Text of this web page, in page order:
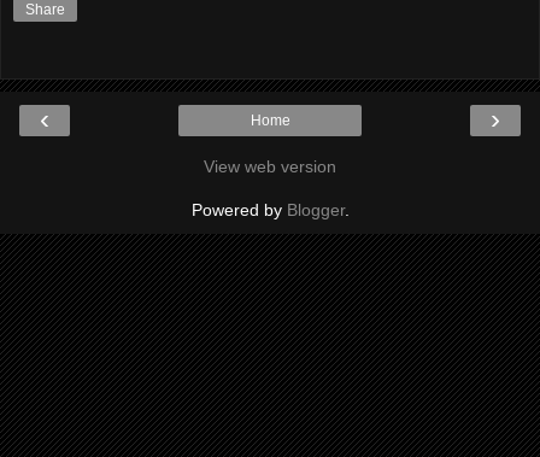
Share
‹ ›
Home
View web version
Powered by Blogger.